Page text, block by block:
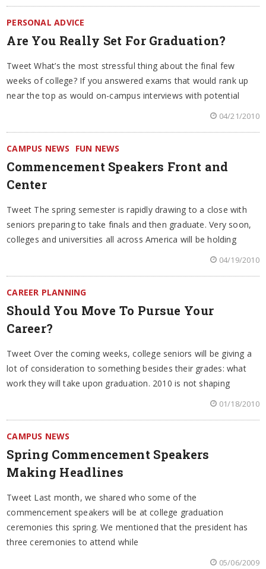
PERSONAL ADVICE
Are You Really Set For Graduation?
Tweet What’s the most stressful thing about the final few
weeks of college? If you answered exams that would rank up
near the top as would on-campus interviews with potential
04/21/2010
CAMPUS NEWS FUN NEWS
Commencement Speakers Front and
Center
Tweet The spring semester is rapidly drawing to a close with
seniors preparing to take finals and then graduate. Very soon,
colleges and universities all across America will be holding
04/19/2010
CAREER PLANNING
Should You Move To Pursue Your
Career?
Tweet Over the coming weeks, college seniors will be giving a
lot of consideration to something besides their grades: what
work they will take upon graduation. 2010 is not shaping
01/18/2010
CAMPUS NEWS
Spring Commencement Speakers
Making Headlines
Tweet Last month, we shared who some of the
commencement speakers will be at college graduation
ceremonies this spring. We mentioned that the president has
three ceremonies to attend while
05/06/2009